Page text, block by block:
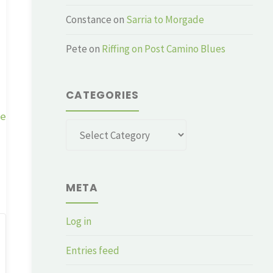
Constanceon Sarria to Morgade
Peteon Riffing on Post Camino Blues
CATEGORIES
Categories
META
Log in
Entries feed